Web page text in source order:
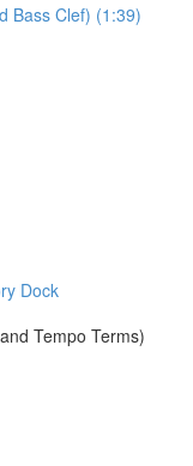
Bass Clef) (1:39)
Dock
Tempo Terms)